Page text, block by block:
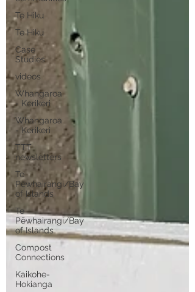
Te Hiku
Te Hiku
Case
Studies
videos
Whangaroa
- Kerikeri
Whangaroa
- Kerikeri
TTT
newsletters
Te
Pēwhairangi/Bay
of Islands
Te
Pēwhairangi/Bay
of Islands
Compost
Connections
Kaikohe-
Hokianga